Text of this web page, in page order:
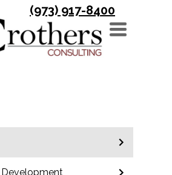
TOGGLE
NAVIGATION
(973) 917-8400